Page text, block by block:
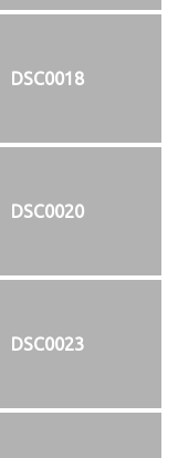
DSC0018
DSC0020
DSC0023